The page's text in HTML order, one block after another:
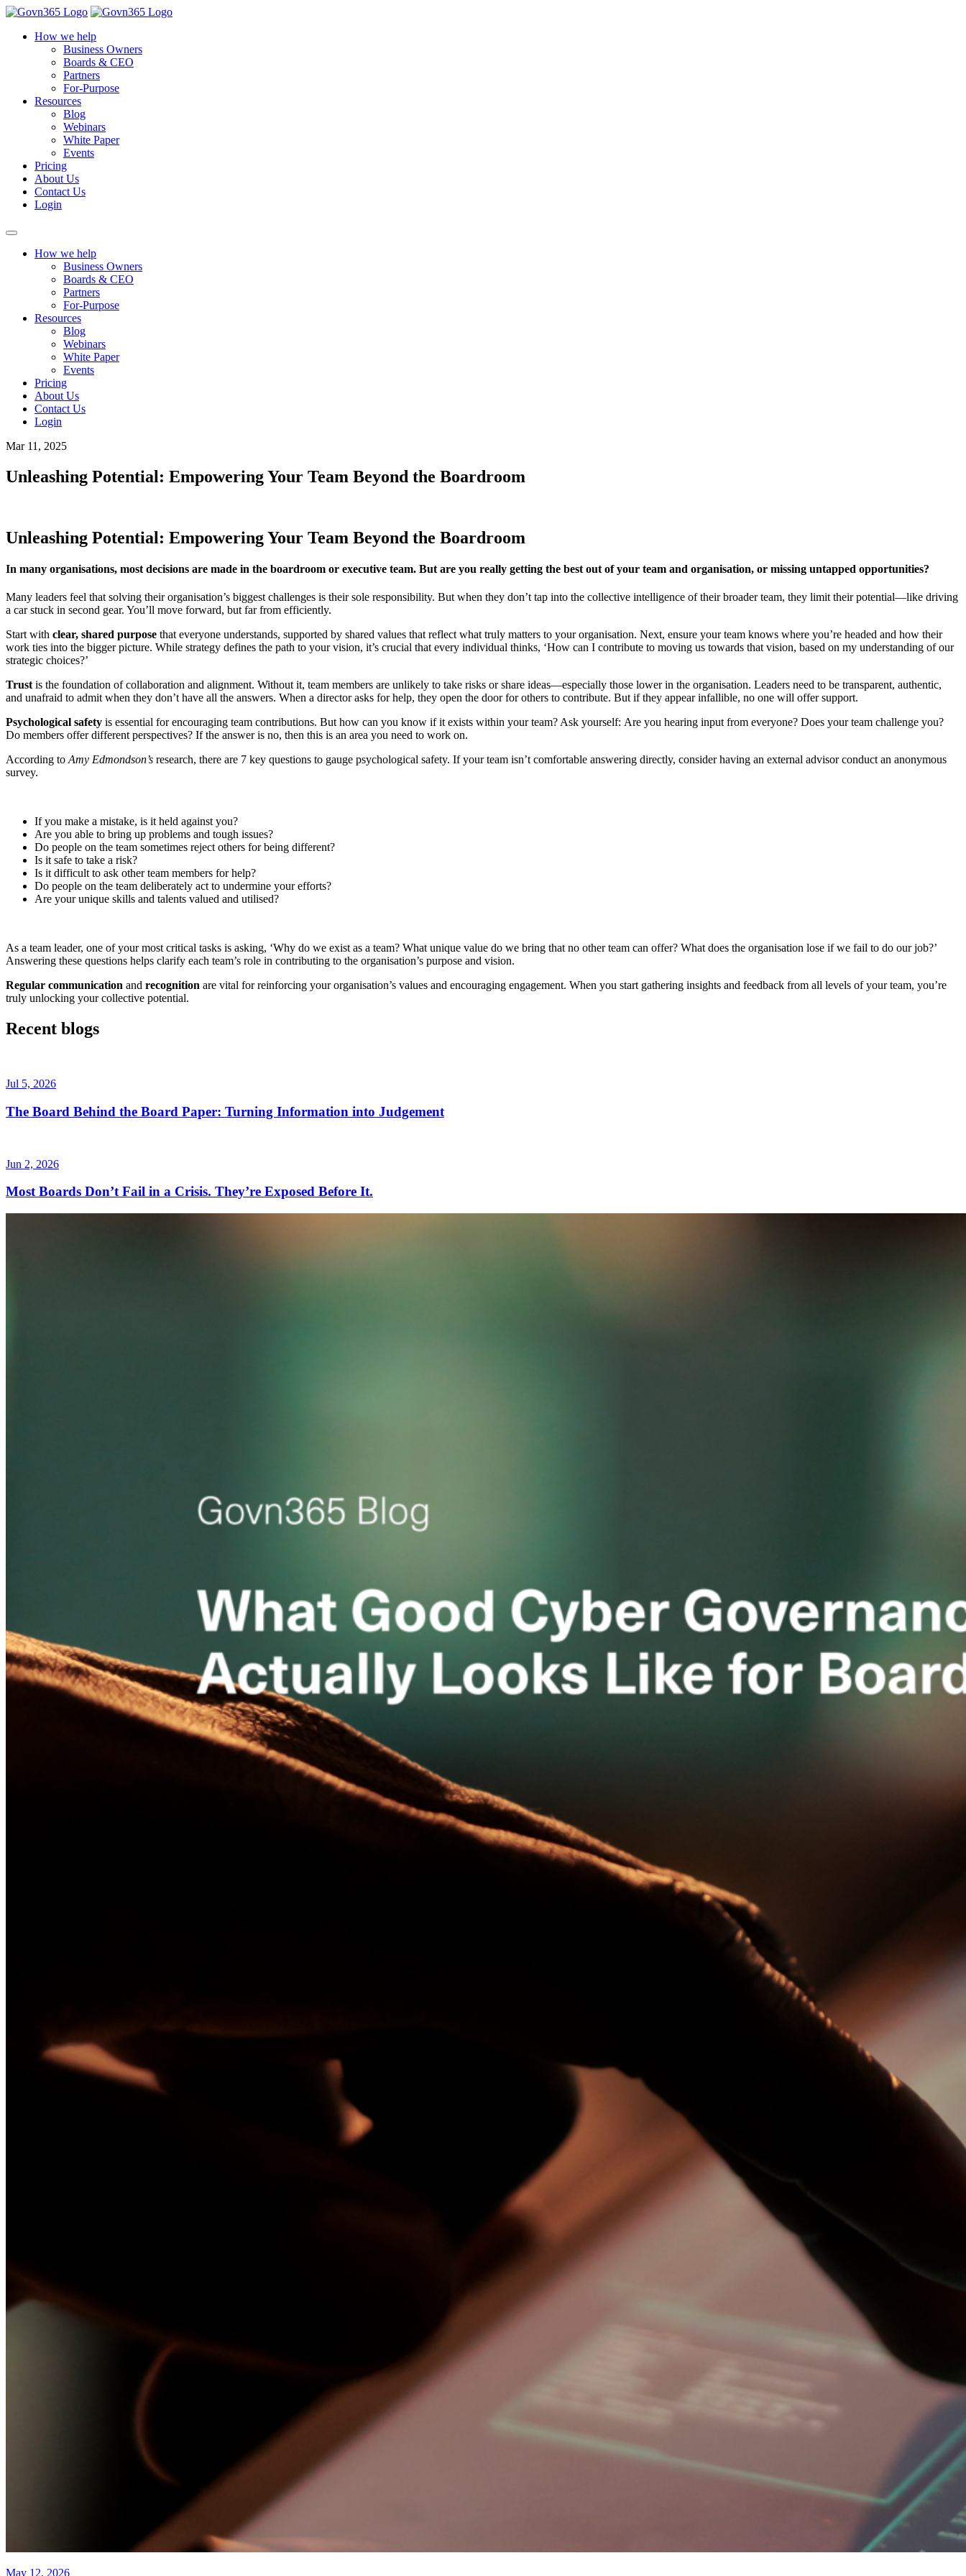
How we help
Business Owners
Boards & CEO
Partners
For-Purpose
Resources
Blog
Webinars
White Paper
Events
Pricing
About Us
Contact Us
Login
How we help
Business Owners
Boards & CEO
Partners
For-Purpose
Resources
Blog
Webinars
White Paper
Events
Pricing
About Us
Contact Us
Login
Mar 11, 2025
Unleashing Potential: Empowering Your Team Beyond the Boardroom
Unleashing Potential: Empowering Your Team Beyond the Boardroom
In many organisations, most decisions are made in the boardroom or executive team. But are you really getting the best out of your team and organisation, or missing untapped opportunities?
Many leaders feel that solving their organisation’s biggest challenges is their sole responsibility. But when they don’t tap into the collective intelligence of their broader team, they limit their potential—like driving
a car stuck in second gear. You’ll move forward, but far from efficiently.
Start with clear, shared purpose that everyone understands, supported by shared values that reflect what truly matters to your organisation. Next, ensure your team knows where you’re headed and how their
work ties into the bigger picture. While strategy defines the path to your vision, it’s crucial that every individual thinks, ‘How can I contribute to moving us towards that vision, based on my understanding of our
strategic choices?’
Trust is the foundation of collaboration and alignment. Without it, team members are unlikely to take risks or share ideas—especially those lower in the organisation. Leaders need to be transparent, authentic,
and unafraid to admit when they don’t have all the answers. When a director asks for help, they open the door for others to contribute. But if they appear infallible, no one will offer support.
Psychological safety is essential for encouraging team contributions. But how can you know if it exists within your team? Ask yourself: Are you hearing input from everyone? Does your team challenge you?
Do members offer different perspectives? If the answer is no, then this is an area you need to work on.
According to Amy Edmondson’s research, there are 7 key questions to gauge psychological safety. If your team isn’t comfortable answering directly, consider having an external advisor conduct an anonymous
survey.
If you make a mistake, is it held against you?
Are you able to bring up problems and tough issues?
Do people on the team sometimes reject others for being different?
Is it safe to take a risk?
Is it difficult to ask other team members for help?
Do people on the team deliberately act to undermine your efforts?
Are your unique skills and talents valued and utilised?
As a team leader, one of your most critical tasks is asking, ‘Why do we exist as a team? What unique value do we bring that no other team can offer? What does the organisation lose if we fail to do our job?’
Answering these questions helps clarify each team’s role in contributing to the organisation’s purpose and vision.
Regular communication and recognition are vital for reinforcing your organisation’s values and encouraging engagement. When you start gathering insights and feedback from all levels of your team, you’re
truly unlocking your collective potential.
Recent blogs
Jul 5, 2026
The Board Behind the Board Paper: Turning Information into Judgement
Jun 2, 2026
Most Boards Don’t Fail in a Crisis. They’re Exposed Before It.
May 12, 2026